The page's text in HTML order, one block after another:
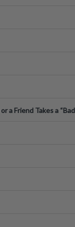
a Friend Takes a